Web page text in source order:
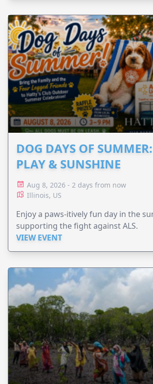
DOG DAYS OF
PLAY & SUNSHINE
Aug 8, 2026 - 2 days from now
Illinois, US
Enjoy a paws-itively fun day in the
supporting the fight against ALS.
VIEW EVENT